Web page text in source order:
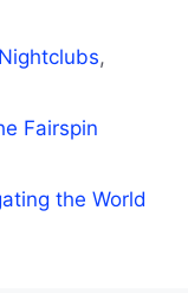
Nightclubs,
Fairspin
the World